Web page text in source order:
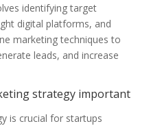
identifying target
digital platforms, and
marketing techniques to
leads, and increase
strategy important
is crucial for startups